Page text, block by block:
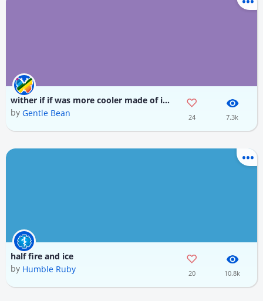
wither if if was more cooler made of ice fire and wither skull
by Gentle Bean 24 7.3k
half fire and ice
by Humble Ruby 20 10.8k